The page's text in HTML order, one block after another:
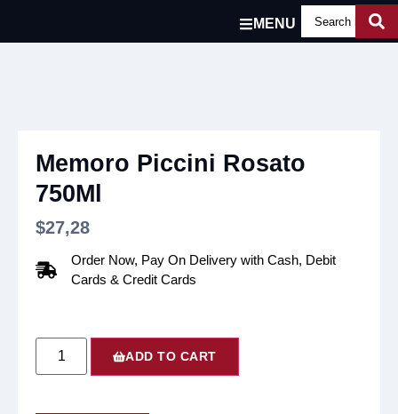
MENU
Memoro Piccini Rosato
750Ml
$27,28
Order Now, Pay On Delivery with Cash, Debit
Cards & Credit Cards
ADD TO CART